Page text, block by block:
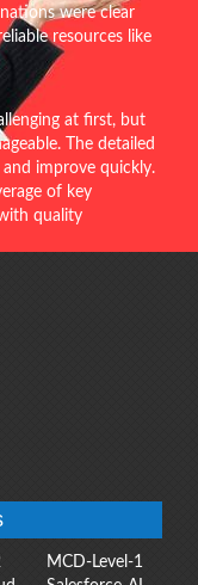
were clear
resources like
at first, but
The detailed
improve quickly.
of key
quality
MCD-Level-1